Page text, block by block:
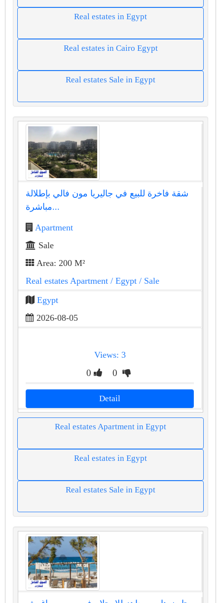
Real estates in Egypt
Real estates in Cairo Egypt
Real estates Sale in Egypt
شقة فاخرة للبيع في جاليريا مون فالي بإطلالة
مباشرة...
Apartment
Sale
Area: 200 M²
Real estates Apartment / Egypt / Sale
Egypt
2026-08-05
Views: 3
0 0
Detail
Real estates Apartment in Egypt
Real estates in Egypt
Real estates Sale in Egypt